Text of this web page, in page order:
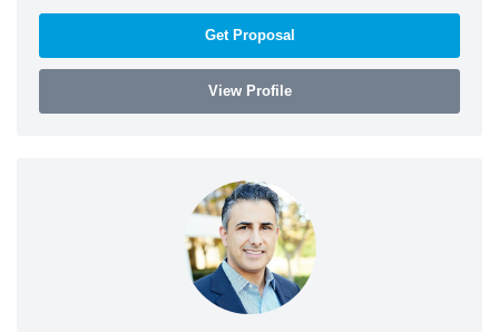
Get Proposal
View Profile